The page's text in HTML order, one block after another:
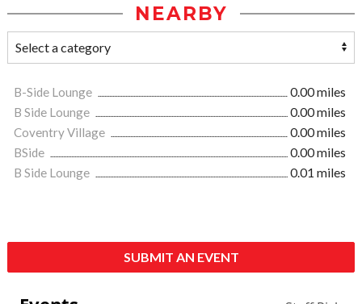
NEARBY
B-Side Lounge
0.00 miles
B Side Lounge
0.00 miles
Coventry Village
0.00 miles
BSide
0.00 miles
B Side Lounge
0.01 miles
SUBMIT AN EVENT